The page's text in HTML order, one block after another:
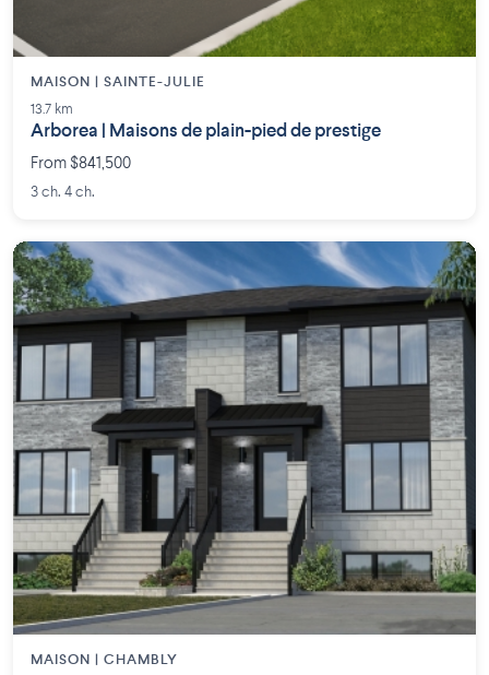
MAISON | SAINTE-JULIE
13.7 km
Arborea | Maisons de plain-pied de prestige
From $841,500
3 ch. 4 ch.
MAISON | CHAMBLY